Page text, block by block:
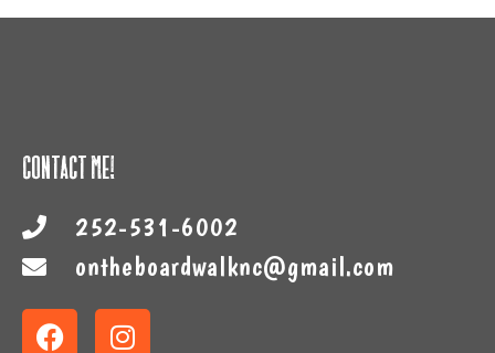
Contact Me!
252-531-6002
ontheboardwalknc@gmail.com